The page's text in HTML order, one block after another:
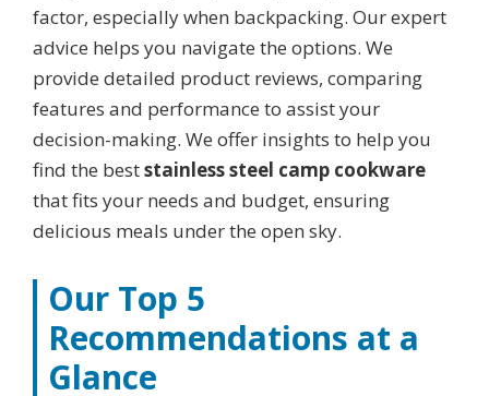
factor, especially when backpacking. Our expert
advice helps you navigate the options. We
provide detailed product reviews, comparing
features and performance to assist your
decision-making. We offer insights to help you
find the beststainless steel camp cookware
that fits your needs and budget, ensuring
delicious meals under the open sky.
Our Top 5
Recommendations at a
Glance